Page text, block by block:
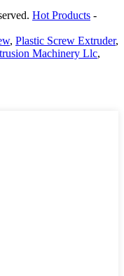
Hot Products -
, Plastic Screw Extruder,
Machinery Llc,